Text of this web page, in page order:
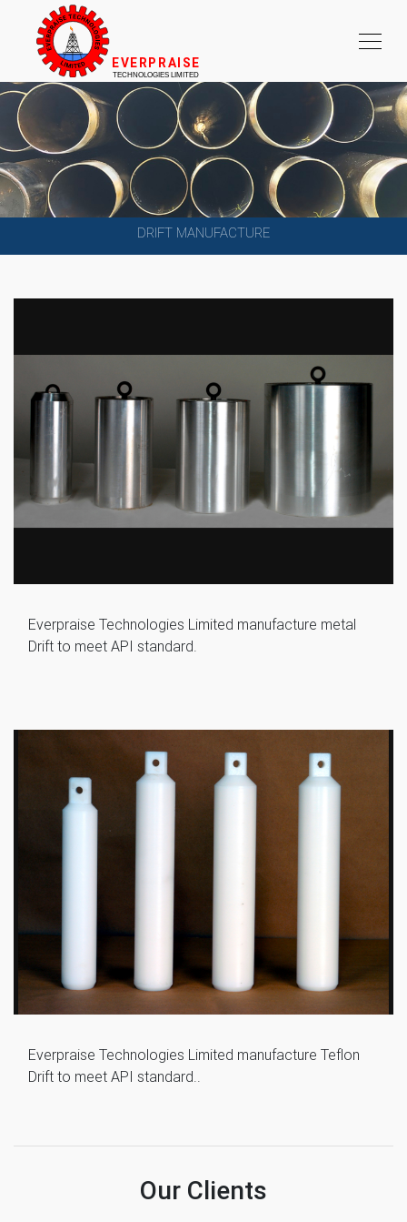
DRIFT MANUFACTURE
Everpraise Technologies Limited manufacture metal
Drift to meet API standard.
Everpraise Technologies Limited manufacture Teflon
Drift to meet API standard..
Our Clients